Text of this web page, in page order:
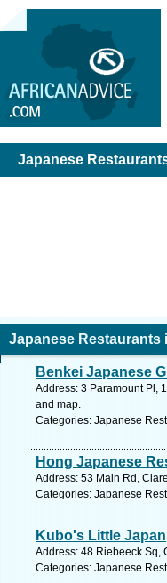
Japanese
Japanese Restaurants
Benkei Japanese
Address: 3 Paramount Pl,
and map.
Categories: Japanese
Hong Japanese
Address: 53 Main Rd,
Categories: Japanese
Kubo's Little Japan
Address: 48 Riebeeck Sq,
Categories: Japanese